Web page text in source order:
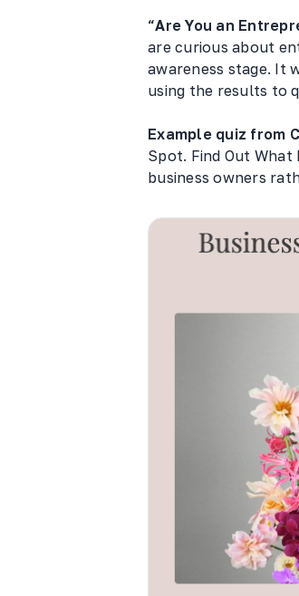
“Are You an
are curious about
awareness stage. It
using the results to
Example quiz from
Spot. Find Out
business owners